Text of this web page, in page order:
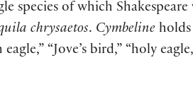
species of which Shakespeare
chrysaetos. Cymbeline
“Jove’s bird,” “holy